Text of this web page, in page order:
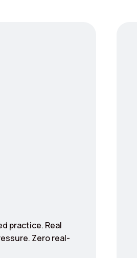
practice. Real
Zero real-